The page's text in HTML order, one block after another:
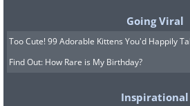
(Series), by
(Fine Arts
Going Viral
Too Cute! 99 Adorable Kittens You'd Happily
Find Out: How Rare is My Birthday?
Inspirational